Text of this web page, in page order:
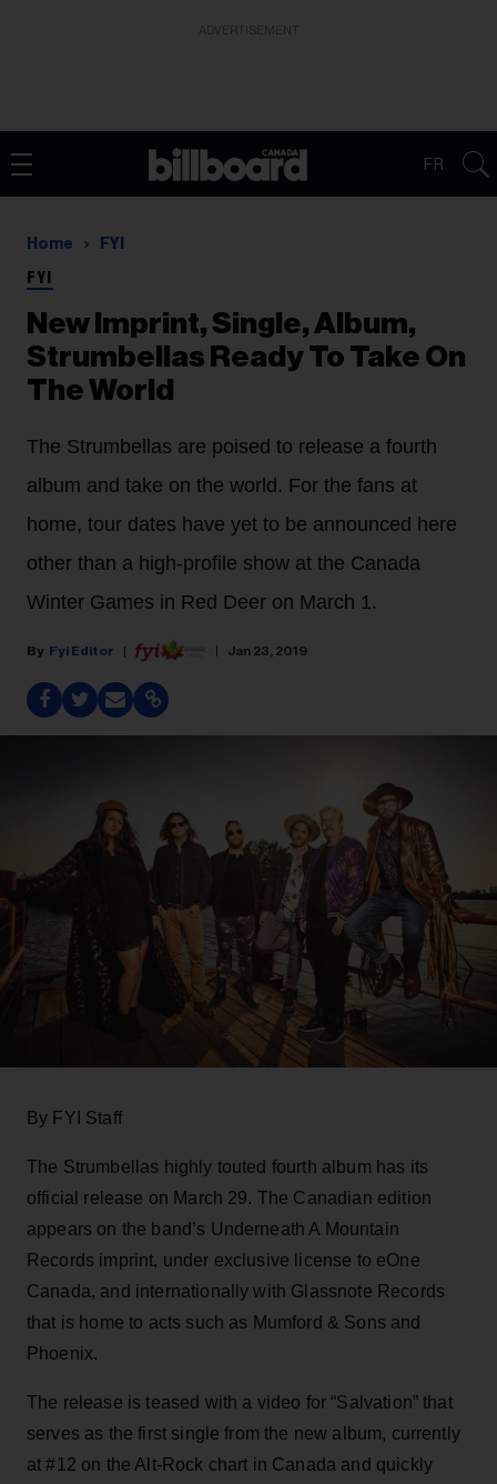
FR
Home FYI
FYI
New Imprint, Single, Album,
Strumbellas Ready To Take On
The World
The Strumbellas are poised to release a fourth
album and take on the world. For the fans at
home, tour dates have yet to be announced here
other than a high-profile show at the Canada
Winter Games in Red Deer on March 1.
Fyi Editor Jan 23, 2019
By FYI Staff
The Strumbellas highly touted fourth album has its
official release on March 29. The Canadian edition
appears on the band’s Underneath A Mountain
Records imprint, under exclusive license to eOne
Canada, and internationally with Glassnote Records
that is home to acts such as Mumford & Sons and
Phoenix.
The release is teased with a video for “Salvation” that
serves as the first single from the new album, currently
at #12 on the Alt-Rock chart in Canada and quickly